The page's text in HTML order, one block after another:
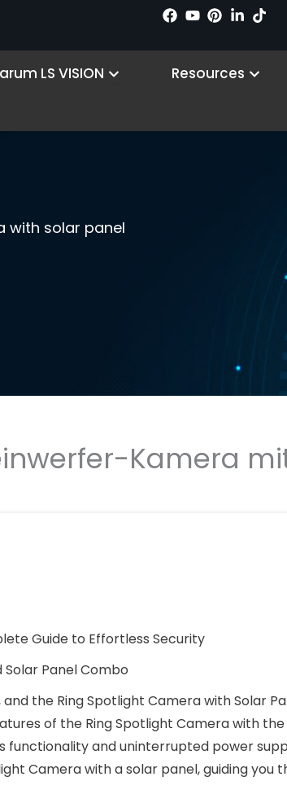
LS VISION Open Why LS VISION
Resources
with solar panel
Kamera
Guide to Effortless Security
Panel Combo
the Ring Spotlight Camera with Solar
of the Ring Spotlight Camera with
functionality and uninterrupted power
Camera with a solar panel, guiding you